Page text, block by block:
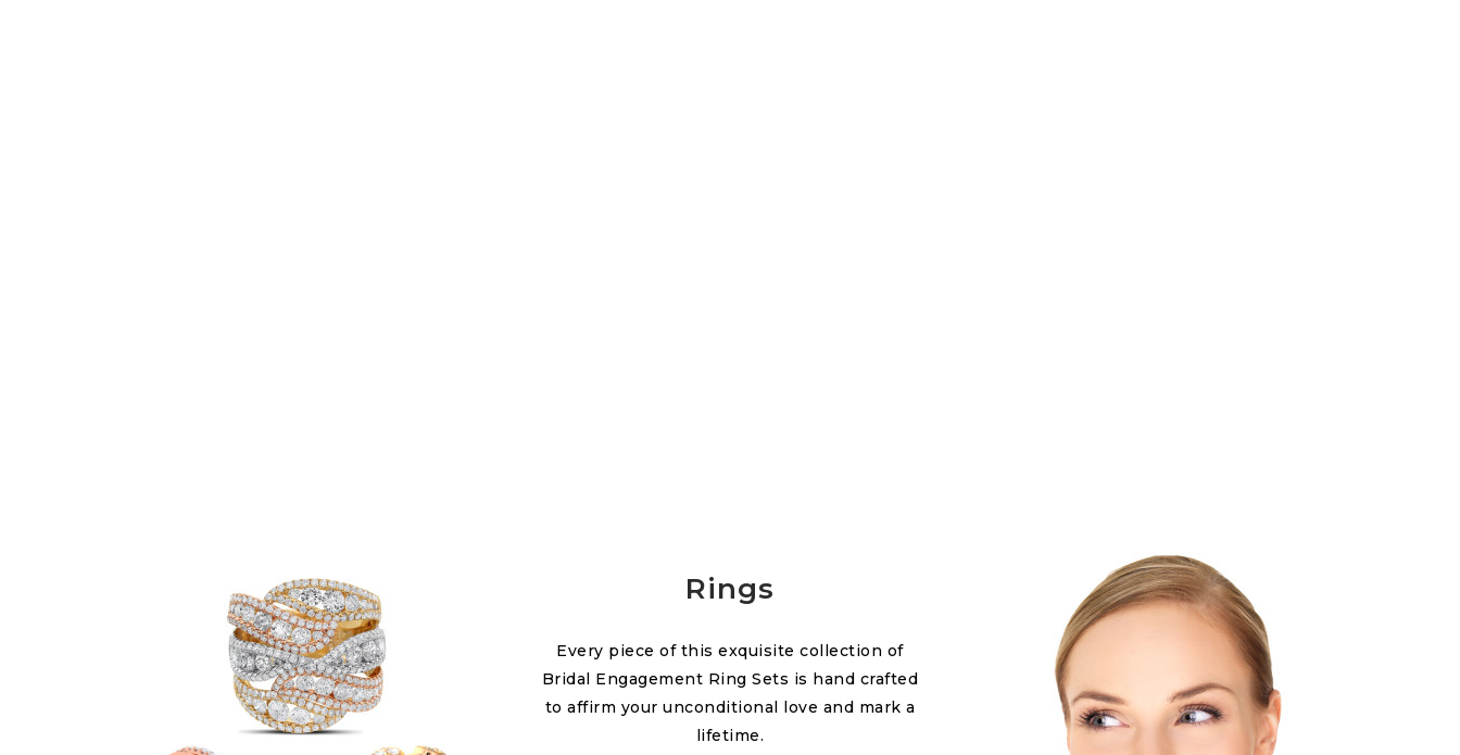
Rings
Every piece of this exquisite collection of
Bridal Engagement Ring Sets is hand crafted
to affirm your unconditional love and mark a
lifetime.